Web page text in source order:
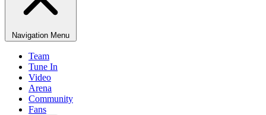
Navigation Menu
Team
Tune In
Video
Arena
Community
Fans